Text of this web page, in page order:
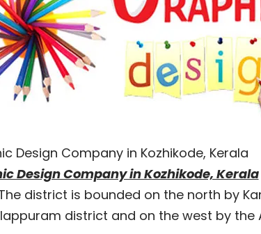
Design Company in Kozhikode, Kerala
Design Company in Kozhikode, Kerala
district is bounded on the north by
district and on the west by the